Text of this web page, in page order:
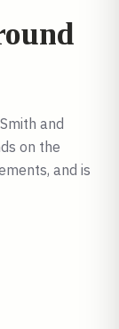
and
on the
and is